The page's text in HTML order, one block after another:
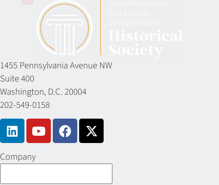
1455 Pennsylvania Avenue NW
Suite 400
Washington, D.C. 20004
202-549-0158
Company
Failed to initialize plugin: wplink